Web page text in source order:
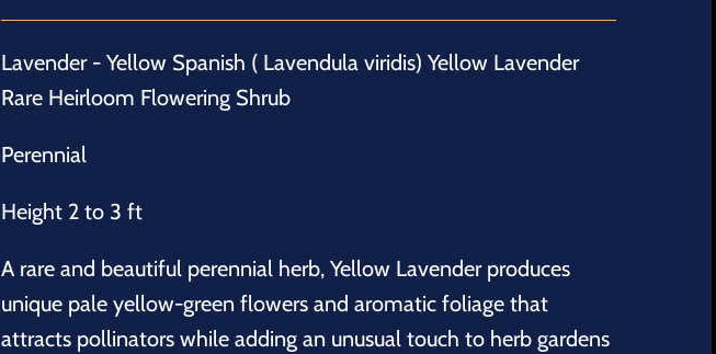
Lavender - Yellow Spanish ( Lavendula viridis) Yellow Lavender
Rare Heirloom Flowering Shrub
Perennial
Height 2 to 3 ft
A rare and beautiful perennial herb, Yellow Lavender produces
unique pale yellow-green flowers and aromatic foliage that
attracts pollinators while adding an unusual touch to herb gardens